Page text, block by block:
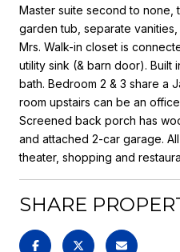
Master suite second to none,
garden tub, separate
Mrs. Walk-in closet is
utility sink (& barn door). Built
bath. Bedroom 2 & 3 share a
room upstairs can be an
Screened back porch has
and attached 2-car garage. All
theater, shopping and
SHARE